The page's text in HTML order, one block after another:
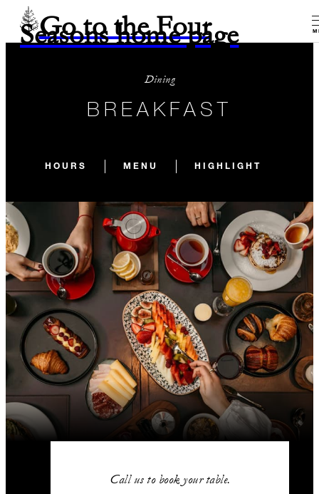
Go to the Four
Seasons home page
Dining
BREAKFAST
HOURS MENU HIGHLIGHT
Call us to book your table.